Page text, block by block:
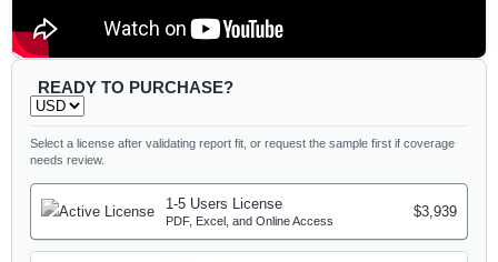
READY TO PURCHASE?
Select a license after validating report fit, or request the sample first if coverage
needs review.
1-5 Users License
PDF, Excel, and Online Access
$3,939